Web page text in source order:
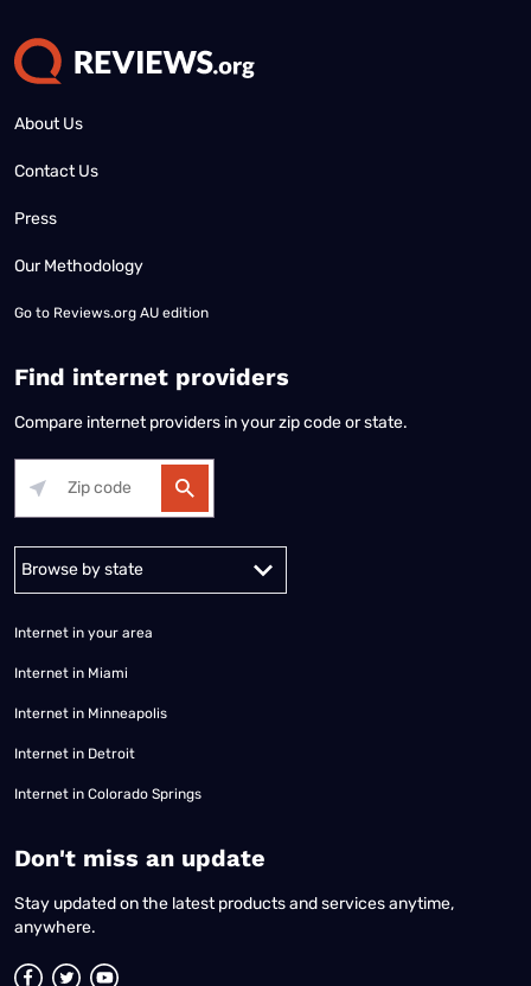
About Us
Contact Us
Press
Our Methodology
Go to Reviews.org AU edition
Find internet providers
Compare internet providers in your zip code or state.
Alabama Alaska
Internet in your area
Internet in Miami
Internet in Minneapolis
Internet in Detroit
Internet in Colorado Springs
​Don't miss an update
Stay updated on the latest products and services anytime,
anywhere.